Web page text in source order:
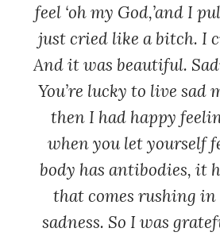
feel ‘oh my God,’and I
just cried like a bitch. I
And it was beautiful.
You’re lucky to live sad
then I had happy
when you let yourself
body has antibodies, it
that comes rushing in
sadness. So I was